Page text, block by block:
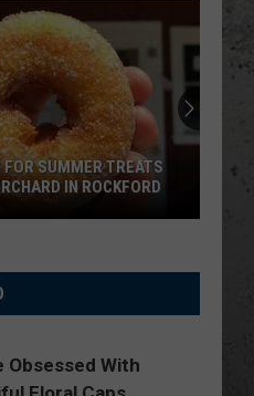
- Single
PLAYED SONGS
SUMMER TREATS
IN ROCKFORD